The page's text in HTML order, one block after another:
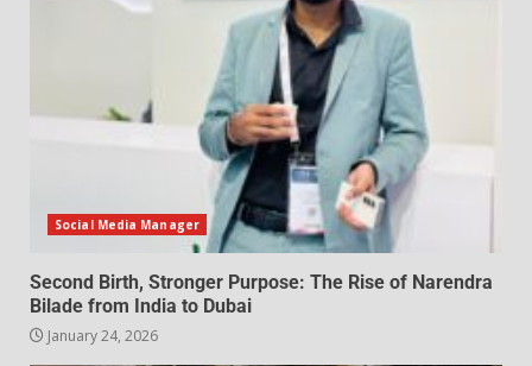
Social Media Manager
Second Birth, Stronger Purpose: The Rise of Narendra
Bilade from India to Dubai
January 24, 2026